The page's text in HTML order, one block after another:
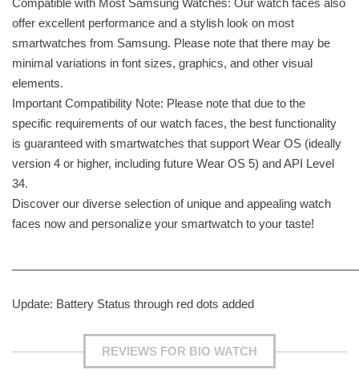
Compatible with Most Samsung Watches: Our watch faces also
offer excellent performance and a stylish look on most
smartwatches from Samsung. Please note that there may be
minimal variations in font sizes, graphics, and other visual
elements.
Important Compatibility Note: Please note that due to the
specific requirements of our watch faces, the best functionality
is guaranteed with smartwatches that support Wear OS (ideally
version 4 or higher, including future Wear OS 5) and API Level
34.
Discover our diverse selection of unique and appealing watch
faces now and personalize your smartwatch to your taste!
Update: Battery Status through red dots added
REVIEWS FOR BIO WATCH